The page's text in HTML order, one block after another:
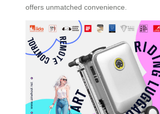
offers unmatched convenience.